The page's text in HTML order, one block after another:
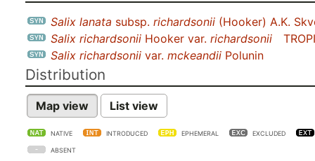
Salix lanata subsp. richardsonii (Hooker) A.K.
Salix richardsonii Hooker var. richardsonii
Salix richardsonii var. mckeandii Polunin
Distribution
Map view List view
NATIVE INTRODUCED EPHEMERAL EXCLUDED
ABSENT